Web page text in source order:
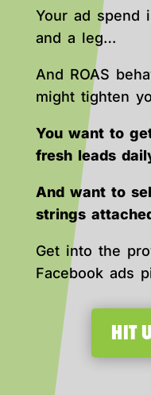
Your ad spend
and a leg…
And ROAS
might tighten
You want to
fresh leads
And want to
strings
Get into the
Facebook ads
HIT